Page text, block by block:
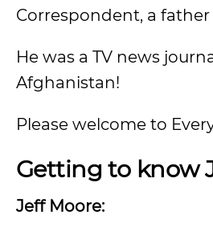
Correspondent, a
He was a TV news
Afghanistan!
Please welcome to
Getting to know
Jeff Moore: